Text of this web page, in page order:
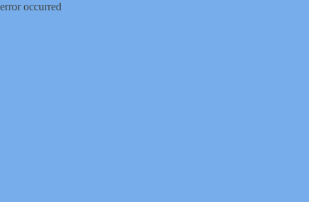
error occurred